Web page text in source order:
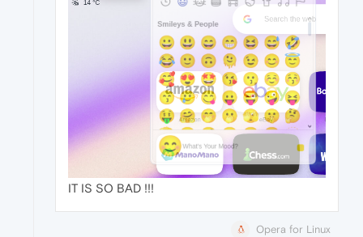
IT IS SO BAD !!!
Opera for Linux